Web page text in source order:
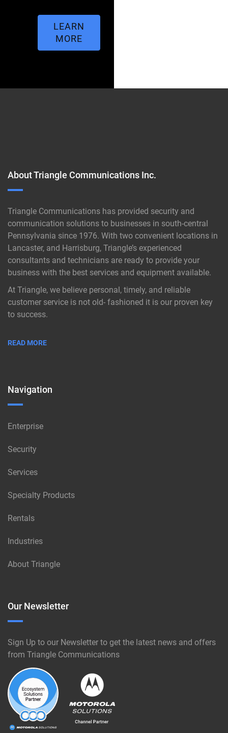
LEARN
MORE
About Triangle Communications Inc.
Triangle Communications has provided security and
communication solutions to businesses in south-central
Pennsylvania since 1976. With two convenient locations in
Lancaster, and Harrisburg, Triangle’s experienced
consultants and technicians are ready to provide your
business with the best services and equipment available.
At Triangle, we believe personal, timely, and reliable
customer service is not old- fashioned it is our proven key
to success.
READ MORE
Navigation
Enterprise
Security
Services
Specialty Products
Rentals
Industries
About Triangle
Our Newsletter
Sign Up to our Newsletter to get the latest news and offers
from Triangle Communications